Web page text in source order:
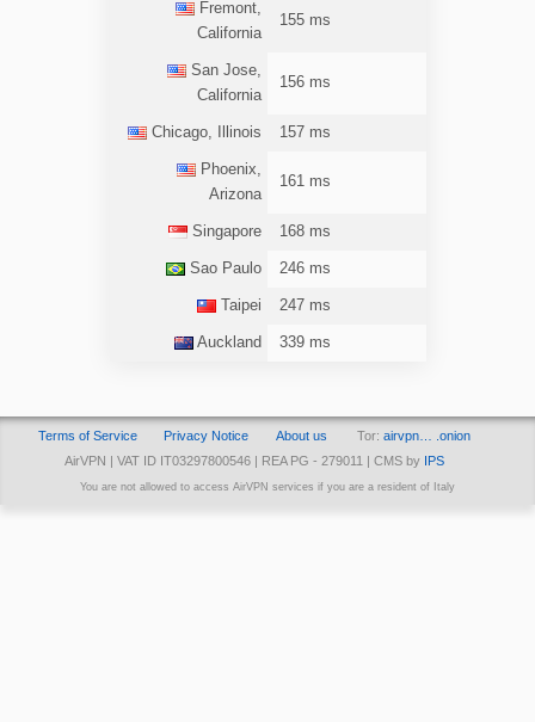
Fremont,
California
155 ms
San Jose,
California
156 ms
Chicago, Illinois 157 ms
Phoenix,
Arizona
161 ms
Singapore 168 ms
Sao Paulo 246 ms
Taipei 247 ms
Auckland 339 ms
Terms of Service Privacy Notice About us Tor: airvpn… .onion
AirVPN | VAT ID IT03297800546 | REA PG - 279011 | CMS by IPS
You are not allowed to access AirVPN services if you are a resident of Italy